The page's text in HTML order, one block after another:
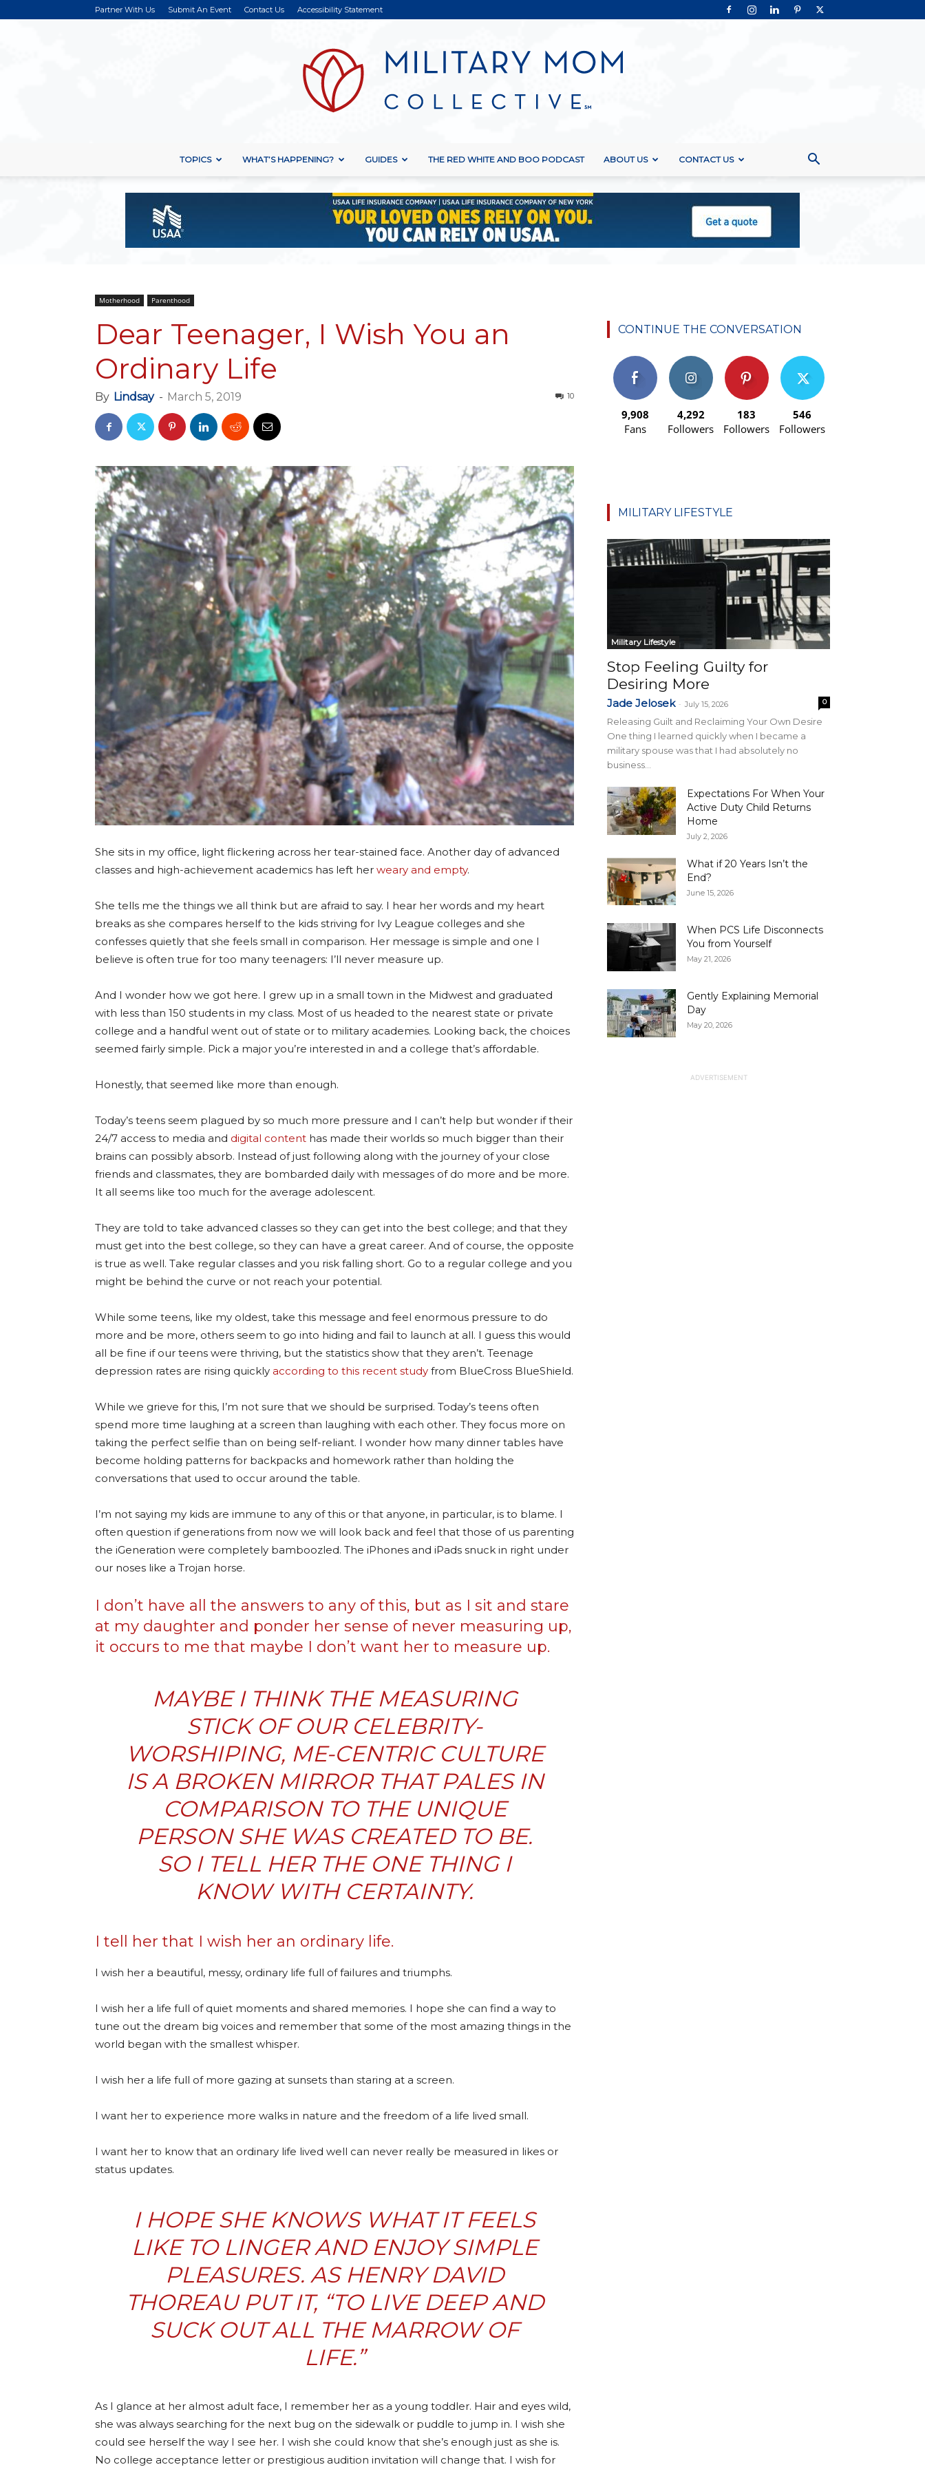
Partner With Us Submit An Event Contact Us Accessibility Statement
TOPICS WHAT’S HAPPENING? GUIDES THE RED WHITE AND BOO PODCAST ABOUT US CONTACT US
Motherhood Parenthood
Dear Teenager, I Wish You an
Ordinary Life
By Lindsay - March 5, 2019 10
She sits in my office, light flickering across her tear-stained face. Another day of advanced
classes and high-achievement academics has left her weary and empty.
She tells me the things we all think but are afraid to say. I hear her words and my heart
breaks as she compares herself to the kids striving for Ivy League colleges and she
confesses quietly that she feels small in comparison. Her message is simple and one I
believe is often true for too many teenagers: I’ll never measure up.
And I wonder how we got here. I grew up in a small town in the Midwest and graduated
with less than 150 students in my class. Most of us headed to the nearest state or private
college and a handful went out of state or to military academies. Looking back, the choices
seemed fairly simple. Pick a major you’re interested in and a college that’s affordable.
Honestly, that seemed like more than enough.
Today’s teens seem plagued by so much more pressure and I can’t help but wonder if their
24/7 access to media and digital content has made their worlds so much bigger than their
brains can possibly absorb. Instead of just following along with the journey of your close
friends and classmates, they are bombarded daily with messages of do more and be more.
It all seems like too much for the average adolescent.
They are told to take advanced classes so they can get into the best college; and that they
must get into the best college, so they can have a great career. And of course, the opposite
is true as well. Take regular classes and you risk falling short. Go to a regular college and you
might be behind the curve or not reach your potential.
While some teens, like my oldest, take this message and feel enormous pressure to do
more and be more, others seem to go into hiding and fail to launch at all. I guess this would
all be fine if our teens were thriving, but the statistics show that they aren’t. Teenage
depression rates are rising quickly according to this recent study from BlueCross BlueShield.
While we grieve for this, I’m not sure that we should be surprised. Today’s teens often
spend more time laughing at a screen than laughing with each other. They focus more on
taking the perfect selfie than on being self-reliant. I wonder how many dinner tables have
become holding patterns for backpacks and homework rather than holding the
conversations that used to occur around the table.
I’m not saying my kids are immune to any of this or that anyone, in particular, is to blame. I
often question if generations from now we will look back and feel that those of us parenting
the iGeneration were completely bamboozled. The iPhones and iPads snuck in right under
our noses like a Trojan horse.
I don’t have all the answers to any of this, but as I sit and stare
at my daughter and ponder her sense of never measuring up,
it occurs to me that maybe I don’t want her to measure up.
MAYBE I THINK THE MEASURING
STICK OF OUR CELEBRITY-
WORSHIPING, ME-CENTRIC CULTURE
IS A BROKEN MIRROR THAT PALES IN
COMPARISON TO THE UNIQUE
PERSON SHE WAS CREATED TO BE.
SO I TELL HER THE ONE THING I
KNOW WITH CERTAINTY.
I tell her that I wish her an ordinary life.
I wish her a beautiful, messy, ordinary life full of failures and triumphs.
I wish her a life full of quiet moments and shared memories. I hope she can find a way to
tune out the dream big voices and remember that some of the most amazing things in the
world began with the smallest whisper.
I wish her a life full of more gazing at sunsets than staring at a screen.
I want her to experience more walks in nature and the freedom of a life lived small.
I want her to know that an ordinary life lived well can never really be measured in likes or
status updates.
I HOPE SHE KNOWS WHAT IT FEELS
LIKE TO LINGER AND ENJOY SIMPLE
PLEASURES. AS HENRY DAVID
THOREAU PUT IT, “TO LIVE DEEP AND
SUCK OUT ALL THE MARROW OF
LIFE.”
As I glance at her almost adult face, I remember her as a young toddler. Hair and eyes wild,
she was always searching for the next bug on the sidewalk or puddle to jump in. I wish she
could see herself the way I see her. I wish she could know that she’s enough just as she is.
No college acceptance letter or prestigious audition invitation will change that. I wish for
CONTINUE THE CONVERSATION
9,908
Fans
4,292
Followers
183
Followers
546
Followers
MILITARY LIFESTYLE
Military Lifestyle
Stop Feeling Guilty for
Desiring More
Jade Jelosek - July 15, 2026 0
Releasing Guilt and Reclaiming Your Own Desire
One thing I learned quickly when I became a
military spouse was that I had absolutely no
business...
Expectations For When Your
Active Duty Child Returns
Home
July 2, 2026
What if 20 Years Isn’t the
End?
June 15, 2026
When PCS Life Disconnects
You from Yourself
May 21, 2026
Gently Explaining Memorial
Day
May 20, 2026